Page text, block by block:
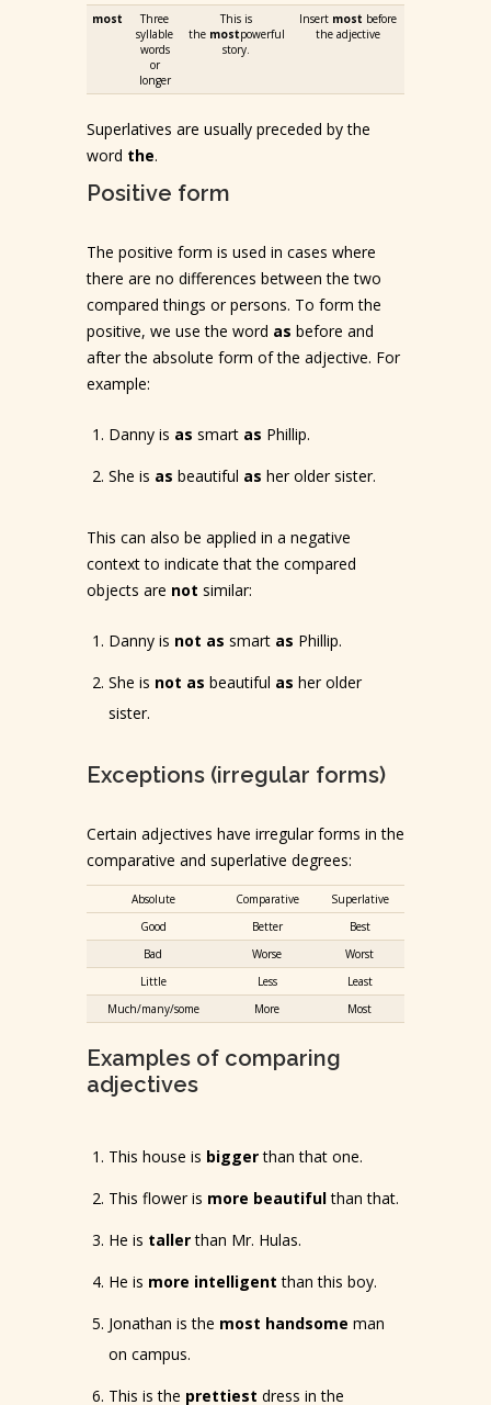
most
Three
syllable
words
or
longer
This is
the mostpowerful
story.
Insert most before
the adjective
Superlatives are usually preceded by the
word the.
Positive form
The positive form is used in cases where
there are no differences between the two
compared things or persons. To form the
positive, we use the word as before and
after the absolute form of the adjective. For
example:
Danny is as smart as Phillip.
She is as beautiful as her older sister.
This can also be applied in a negative
context to indicate that the compared
objects are not similar:
Danny is not as smart as Phillip.
She is not as beautiful as her older
sister.
Exceptions (irregular forms)
Certain adjectives have irregular forms in the
comparative and superlative degrees:
Absolute Comparative
Superlative
Good
Better
Best
Bad
Worse
Worst
Little
Less
Least
Much/many/some
More Most
Examples of comparing
adjectives
This house is biggerthan that one.
This flower is more beautifulthan that.
He is tallerthan Mr. Hulas.
He is more intelligent than this boy.
Jonathan is the most handsome man
on campus.
This is the prettiest dress in the